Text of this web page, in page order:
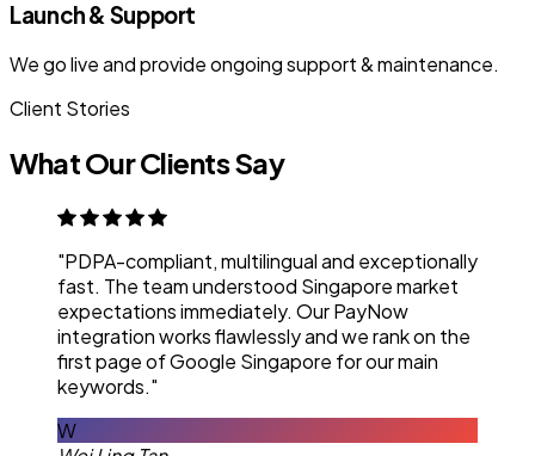
Launch & Support
We go live and provide ongoing support & maintenance.
Client Stories
What Our Clients Say
"PDPA-compliant, multilingual and exceptionally
fast. The team understood Singapore market
expectations immediately. Our PayNow
integration works flawlessly and we rank on the
first page of Google Singapore for our main
keywords."
W